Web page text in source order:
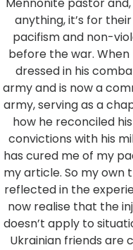
Mennonite pastor
anything, it’s for
pacifism and non-
before the war.
dressed in his
army and is now a
army, serving as a
how he reconciled
convictions with his
has cured me of my
my article. So my own
reflected in the
now realise that the
doesn’t apply to
Ukrainian friends